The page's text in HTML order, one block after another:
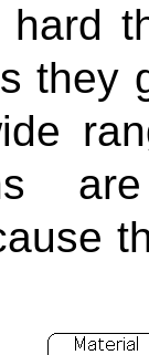
hard
they